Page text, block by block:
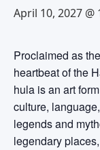
April 10, 2027 @
Proclaimed as
heartbeat of the
hula is an art
culture,
legends and
legendary